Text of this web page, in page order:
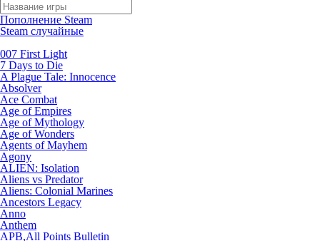
Пополнение Steam
Steam случайные
007 First Light
7 Days to Die
A Plague Tale: Innocence
Absolver
Ace Combat
Age of Empires
Age of Mythology
Age of Wonders
Agents of Mayhem
Agony
ALIEN: Isolation
Aliens vs Predator
Aliens: Colonial Marines
Ancestors Legacy
Anno
Anthem
APB,All Points Bulletin